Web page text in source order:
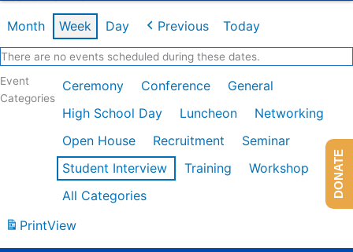
Month Week Day Previous Today
There are no events scheduled during these dates.
Event
Categories
Ceremony Conference
General
High School Day
Luncheon
Networking
Open House
Recruitment
Seminar
Student Interview
Training
Workshop
All Categories
PrintView
DONATE